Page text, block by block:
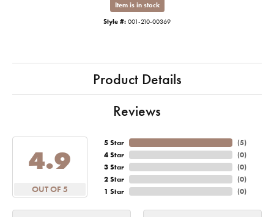
Item is in stock
Style #: 001-210-00369
Product Details
Reviews
4.9
OUT OF 5
5 Star
4 Star
3 Star
2 Star
1 Star
(5)
(0)
(0)
(0)
(0)